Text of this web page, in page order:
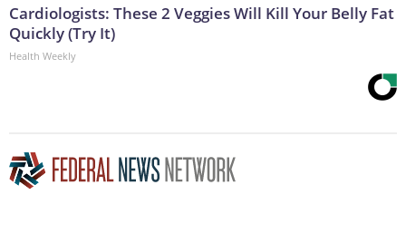
Cardiologists: These 2 Veggies Will Kill Your Belly Fat
Quickly (Try It)
Health Weekly